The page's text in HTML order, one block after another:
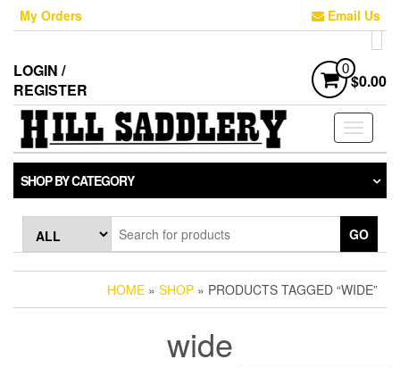
Skip
content
My Orders Email Us
LOGIN /
REGISTER
0
$0.00
Toggle
SHOP BY CATEGORY
GO
HOME » SHOP » PRODUCTS TAGGED “WIDE”
wide